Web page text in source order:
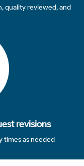
quality reviewed, and
revisions
times as needed